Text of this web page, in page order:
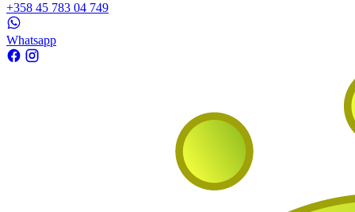
+358 45 783 04 749
Whatsapp